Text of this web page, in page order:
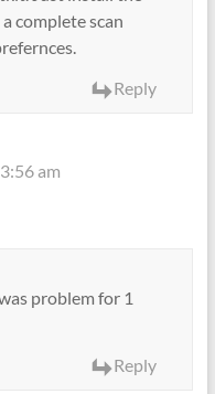
complete scan
Reply
am
problem for 1
Reply